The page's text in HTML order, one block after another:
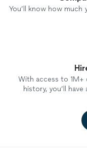
You’ll know how
With access to 1M+
history, you’ll